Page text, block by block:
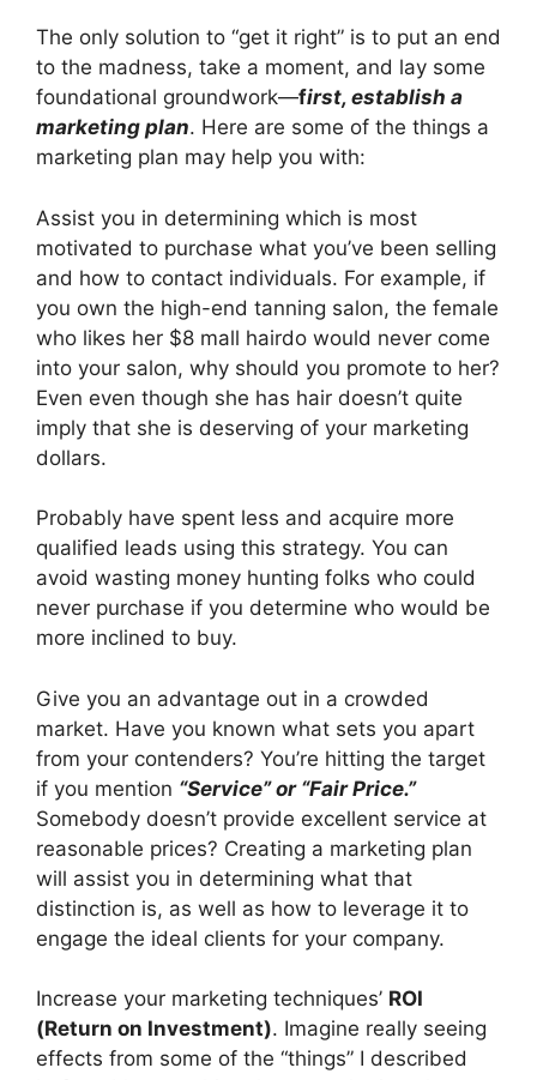
The only solution to “get it right” is to put an end
to the madness, take a moment, and lay some
foundational groundwork—first, establish a
marketing plan. Here are some of the things a
marketing plan may help you with:
Assist you in determining which is most
motivated to purchase what you’ve been selling
and how to contact individuals. For example, if
you own the high-end tanning salon, the female
who likes her $8 mall hairdo would never come
into your salon, why should you promote to her?
Even even though she has hair doesn’t quite
imply that she is deserving of your marketing
dollars.
Probably have spent less and acquire more
qualified leads using this strategy. You can
avoid wasting money hunting folks who could
never purchase if you determine who would be
more inclined to buy.
Give you an advantage out in a crowded
market. Have you known what sets you apart
from your contenders? You’re hitting the target
if you mention “Service” or “Fair Price.”
Somebody doesn’t provide excellent service at
reasonable prices? Creating a marketing plan
will assist you in determining what that
distinction is, as well as how to leverage it to
engage the ideal clients for your company.
Increase your marketing techniques’ ROI
(Return on Investment). Imagine really seeing
effects from some of the “things” I described